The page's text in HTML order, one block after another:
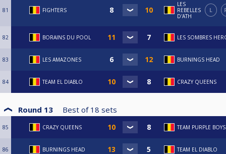
81 FIGHTERS
LES
REBELLES
D'ATH
L
82 BORAINS DU POOL LES SOMBRES
83 LES AMAZONES BURNINGS HEAD
84 TEAM EL DIABLO CRAZY QUEENS
Round 13 Best of 18 sets
85 CRAZY QUEENS TEAM PURPLE BOYS
86 BURNINGS HEAD TEAM EL DIABLO